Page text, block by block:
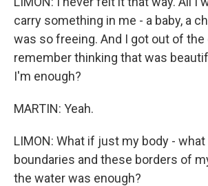
carry something in me - a baby, a
was so freeing. And I got out of the
remember thinking that was
I'm enough?
MARTIN: Yeah.
LIMON: What if just my body -
boundaries and these borders of
the water was enough?